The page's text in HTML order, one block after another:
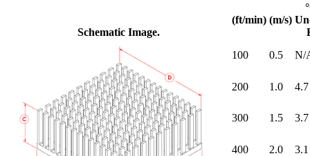
Schematic Image.
(ft/min) (m/s)
100 0.5 N/
200 1.0 4.7
300 1.5 3.7
400 2.0 3.1